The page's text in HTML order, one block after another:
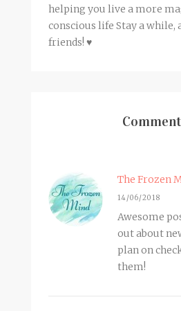
helping you live a more
conscious life Stay a while,
friends! ♥
The Frozen
14/06/2018
Awesome
out about
plan on
them!